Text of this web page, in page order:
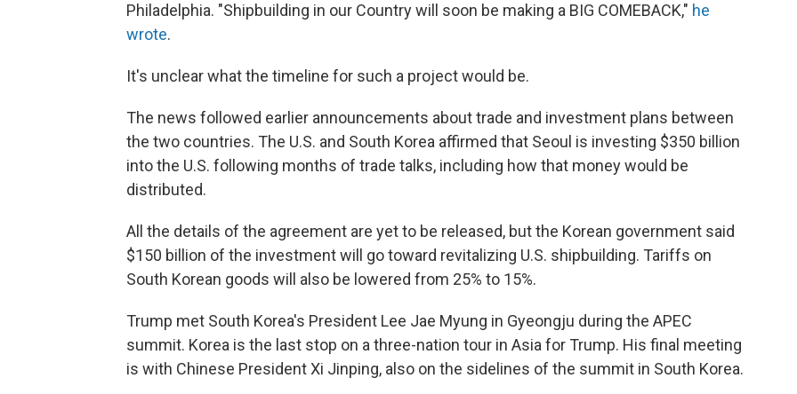
Philadelphia. "Shipbuilding in our Country will soon be making a BIG COMEBACK," he
wrote.
It's unclear what the timeline for such a project would be.
The news followed earlier announcements about trade and investment plans between
the two countries. The U.S. and South Korea affirmed that Seoul is investing $350 billion
into the U.S. following months of trade talks, including how that money would be
distributed.
All the details of the agreement are yet to be released, but the Korean government said
$150 billion of the investment will go toward revitalizing U.S. shipbuilding. Tariffs on
South Korean goods will also be lowered from 25% to 15%.
Trump met South Korea's President Lee Jae Myung in Gyeongju during the APEC
summit. Korea is the last stop on a three-nation tour in Asia for Trump. His final meeting
is with Chinese President Xi Jinping, also on the sidelines of the summit in South Korea.